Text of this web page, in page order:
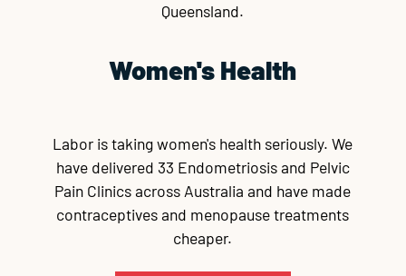
Queensland.
Women's Health
Labor is taking women's health seriously. We
have delivered 33 Endometriosis and Pelvic
Pain Clinics across Australia and have made
contraceptives and menopause treatments
cheaper.